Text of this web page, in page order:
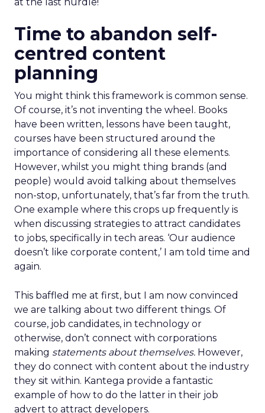
Time to abandon self-
centred content
planning
You might think this framework is common sense.
Of course, it’s not inventing the wheel. Books
have been written, lessons have been taught,
courses have been structured around the
importance of considering all these elements.
However, whilst you might thing brands (and
people) would avoid talking about themselves
non-stop, unfortunately, that’s far from the truth.
One example where this crops up frequently is
when discussing strategies to attract candidates
to jobs, specifically in tech areas. ‘Our audience
doesn’t like corporate content,’ I am told time and
again.
This baffled me at first, but I am now convinced
we are talking about two different things. Of
course, job candidates, in technology or
otherwise, don’t connect with corporations
making statements about themselves. However,
they do connect with content about the industry
they sit within. Kantega provide a fantastic
example of how to do the latter in their job
advert to attract developers.